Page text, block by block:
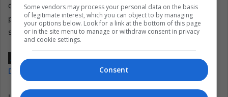
devastating consequences of drug abuse, efforts to
provide support and rehabilitation for individuals
struggling with addiction are paramount.
Also read: El Salvador’s Historic Trial Against MS-13 as a
Decade of Crimes is Scrutinized
Some vendors may process your personal data on the basis
of legitimate interest, which you can object to by managing
your options below. Look for a link at the bottom of this page
or in the site menu to manage or withdraw consent in privacy
and cookie settings.
Consent